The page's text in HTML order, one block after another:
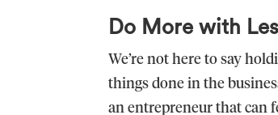
Do More with
We’re not here to say
things done in the
an entrepreneur that can